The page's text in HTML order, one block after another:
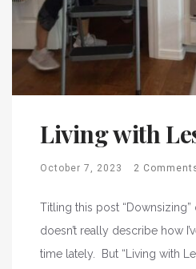
Living with
October 7, 2023 2
Titling this post “Downsizing”
doesn’t really describe how
time lately. But “Living with